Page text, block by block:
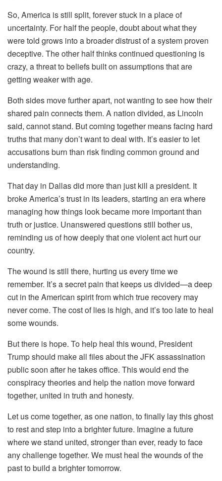
So, America is still split, forever stuck in a place of
uncertainty. For half the people, doubt about what they
were told grows into a broader distrust of a system proven
deceptive. The other half thinks continued questioning is
crazy, a threat to beliefs built on assumptions that are
getting weaker with age.
Both sides move further apart, not wanting to see how their
shared pain connects them. A nation divided, as Lincoln
said, cannot stand. But coming together means facing hard
truths that many don’t want to deal with. It’s easier to let
accusations burn than risk finding common ground and
understanding.
That day in Dallas did more than just kill a president. It
broke America’s trust in its leaders, starting an era where
managing how things look became more important than
truth or justice. Unanswered questions still bother us,
reminding us of how deeply that one violent act hurt our
country.
The wound is still there, hurting us every time we
remember. It’s a secret pain that keeps us divided—a deep
cut in the American spirit from which true recovery may
never come. The cost of lies is high, and it’s too late to heal
some wounds.
But there is hope. To help heal this wound, President
Trump should make all files about the JFK assassination
public soon after he takes office. This would end the
conspiracy theories and help the nation move forward
together, united in truth and honesty.
Let us come together, as one nation, to finally lay this ghost
to rest and step into a brighter future. Imagine a future
where we stand united, stronger than ever, ready to face
any challenge together. We must heal the wounds of the
past to build a brighter tomorrow.